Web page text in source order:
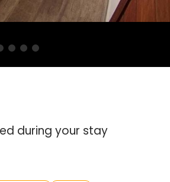
during your stay